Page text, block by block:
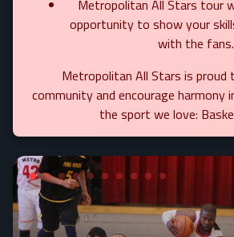
Metropolitan All Stars tour
opportunity to show your
with the fans.
Metropolitan All Stars is proud
community and encourage harmony
the sport we love: